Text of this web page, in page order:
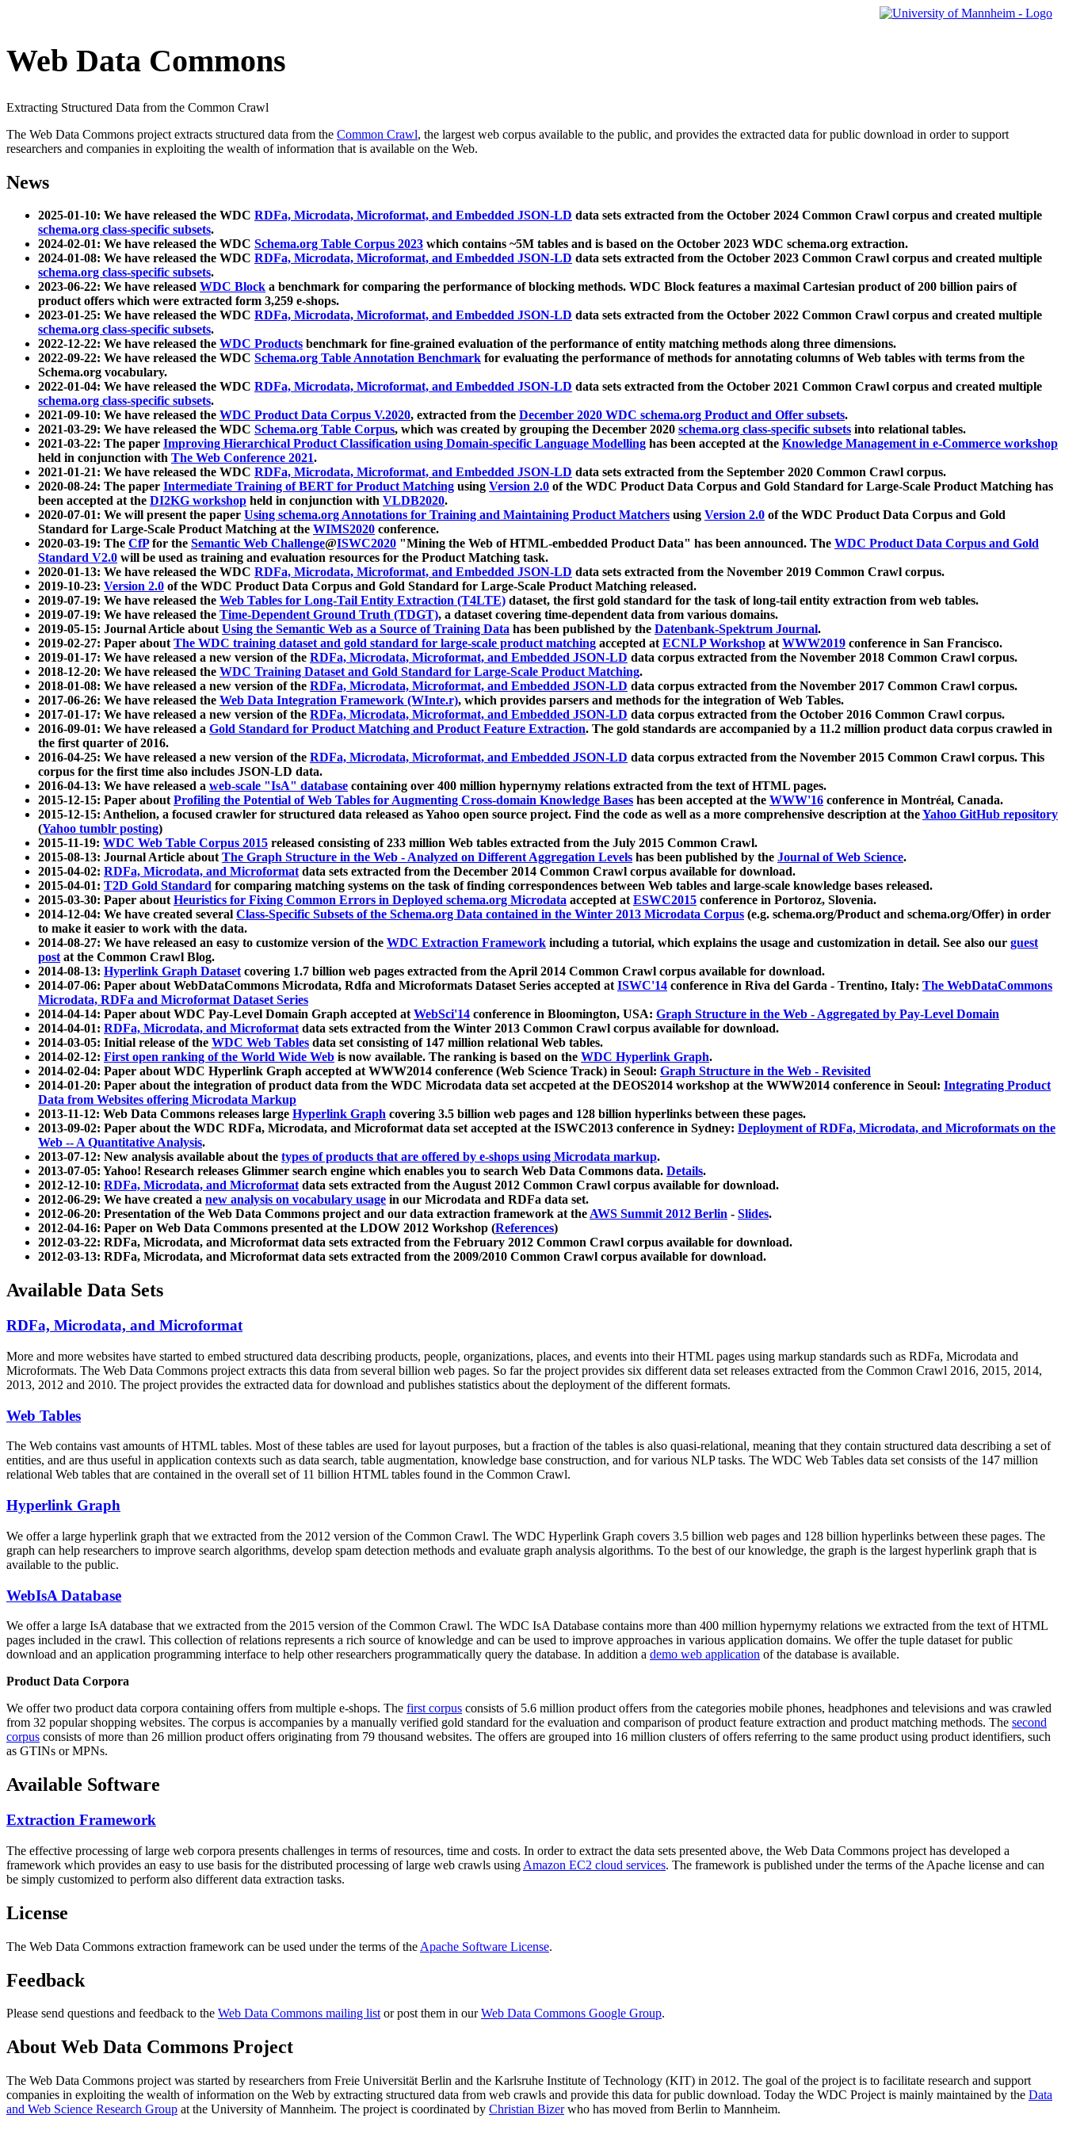
Web Data Commons
Extracting Structured Data from the Common Crawl
The Web Data Commons project extracts structured data from the Common Crawl, the largest web corpus available to the public, and provides the extracted data for public download in order to support
researchers and companies in exploiting the wealth of information that is available on the Web.
News
2025-01-10: We have released the WDC RDFa, Microdata, Microformat, and Embedded JSON-LD data sets extracted from the October 2024 Common Crawl corpus and created multiple
schema.org class-specific subsets.
2024-02-01: We have released the WDC Schema.org Table Corpus 2023 which contains ~5M tables and is based on the October 2023 WDC schema.org extraction.
2024-01-08: We have released the WDC RDFa, Microdata, Microformat, and Embedded JSON-LD data sets extracted from the October 2023 Common Crawl corpus and created multiple
schema.org class-specific subsets.
2023-06-22: We have released WDC Block a benchmark for comparing the performance of blocking methods. WDC Block features a maximal Cartesian product of 200 billion pairs of
product offers which were extracted form 3,259 e-shops.
2023-01-25: We have released the WDC RDFa, Microdata, Microformat, and Embedded JSON-LD data sets extracted from the October 2022 Common Crawl corpus and created multiple
schema.org class-specific subsets.
2022-12-22: We have released the WDC Products benchmark for fine-grained evaluation of the performance of entity matching methods along three dimensions.
2022-09-22: We have released the WDC Schema.org Table Annotation Benchmark for evaluating the performance of methods for annotating columns of Web tables with terms from the
Schema.org vocabulary.
2022-01-04: We have released the WDC RDFa, Microdata, Microformat, and Embedded JSON-LD data sets extracted from the October 2021 Common Crawl corpus and created multiple
schema.org class-specific subsets.
2021-09-10: We have released the WDC Product Data Corpus V.2020, extracted from the December 2020 WDC schema.org Product and Offer subsets.
2021-03-29: We have released the WDC Schema.org Table Corpus, which was created by grouping the December 2020 schema.org class-specific subsets into relational tables.
2021-03-22: The paper Improving Hierarchical Product Classification using Domain-specific Language Modelling has been accepted at the Knowledge Management in e-Commerce workshop
held in conjunction with The Web Conference 2021.
2021-01-21: We have released the WDC RDFa, Microdata, Microformat, and Embedded JSON-LD data sets extracted from the September 2020 Common Crawl corpus.
2020-08-24: The paper Intermediate Training of BERT for Product Matching using Version 2.0 of the WDC Product Data Corpus and Gold Standard for Large-Scale Product Matching has
been accepted at the DI2KG workshop held in conjunction with VLDB2020.
2020-07-01: We will present the paper Using schema.org Annotations for Training and Maintaining Product Matchers using Version 2.0 of the WDC Product Data Corpus and Gold
Standard for Large-Scale Product Matching at the WIMS2020 conference.
2020-03-19: The CfPfor the Semantic Web Challenge@ISWC2020 "Mining the Web of HTML-embedded Product Data" has been announced. The WDC Product Data Corpus and Gold
Standard V2.0 will be used as training and evaluation resources for the Product Matching task.
2020-01-13: We have released the WDC RDFa, Microdata, Microformat, and Embedded JSON-LD data sets extracted from the November 2019 Common Crawl corpus.
2019-10-23: Version 2.0 of the WDC Product Data Corpus and Gold Standard for Large-Scale Product Matching released.
2019-07-19: We have released the Web Tables for Long-Tail Entity Extraction (T4LTE) dataset, the first gold standard for the task of long-tail entity extraction from web tables.
2019-07-19: We have released the Time-Dependent Ground Truth (TDGT), a dataset covering time-dependent data from various domains.
2019-05-15: Journal Article aboutUsing the Semantic Web as a Source of Training Data has been published by the Datenbank-Spektrum Journal.
2019-02-27: Paper aboutThe WDC training dataset and gold standard for large-scale product matching accepted atECNLP Workshop atWWW2019 conference in San Francisco.
2019-01-17: We have released a new version of the RDFa, Microdata, Microformat, and Embedded JSON-LD data corpus extracted from the November 2018 Common Crawl corpus.
2018-12-20: We have released the WDC Training Dataset and Gold Standard for Large-Scale Product Matching.
2018-01-08: We have released a new version of the RDFa, Microdata, Microformat, and Embedded JSON-LD data corpus extracted from the November 2017 Common Crawl corpus.
2017-06-26: We have released the Web Data Integration Framework (WInte.r), which provides parsers and methods for the integration of Web Tables.
2017-01-17: We have released a new version of the RDFa, Microdata, Microformat, and Embedded JSON-LD data corpus extracted from the October 2016 Common Crawl corpus.
2016-09-01: We have released a Gold Standard for Product Matching and Product Feature Extraction. The gold standards are accompanied by a 11.2 million product data corpus crawled in
the first quarter of 2016.
2016-04-25: We have released a new version of the RDFa, Microdata, Microformat, and Embedded JSON-LD data corpus extracted from the November 2015 Common Crawl corpus. This
corpus for the first time also includes JSON-LD data.
2016-04-13: We have released a web-scale "IsA" database containing over 400 million hypernymy relations extracted from the text of HTML pages.
2015-12-15: Paper aboutProfiling the Potential of Web Tables for Augmenting Cross-domain Knowledge Bases has been accepted at the WWW'16 conference in Montréal, Canada.
2015-12-15: Anthelion, a focused crawler for structured data released as Yahoo open source project. Find the code as well as a more comprehensive description at theYahoo GitHub repository
(Yahoo tumblr posting)
2015-11-19: WDC Web Table Corpus 2015 released consisting of 233 million Web tables extracted from the July 2015 Common Crawl.
2015-08-13: Journal Article aboutThe Graph Structure in the Web - Analyzed on Different Aggregation Levels has been published by the Journal of Web Science.
2015-04-02: RDFa, Microdata, and Microformatdata sets extracted from the December 2014 Common Crawl corpus available for download.
2015-04-01: T2D Gold Standard for comparing matching systems on the task of finding correspondences between Web tables and large-scale knowledge bases released.
2015-03-30: Paper aboutHeuristics for Fixing Common Errors in Deployed schema.org Microdata accepted atESWC2015 conference in Portoroz, Slovenia.
2014-12-04: We have created several Class-Specific Subsets of the Schema.org Data contained in the Winter 2013 Microdata Corpus (e.g. schema.org/Product and schema.org/Offer) in order
to make it easier to work with the data.
2014-08-27: We have released an easy to customize version of the WDC Extraction Framework including a tutorial, which explains the usage and customization in detail. See also our guest
postat the Common Crawl Blog.
2014-08-13: Hyperlink Graph Datasetcovering 1.7 billion web pages extracted from the April 2014 Common Crawl corpus available for download.
2014-07-06: Paper about WebDataCommons Microdata, Rdfa and Microformats Dataset Series accepted atISWC'14 conference in Riva del Garda - Trentino, Italy: The WebDataCommons
Microdata, RDFa and Microformat Dataset Series
2014-04-14: Paper about WDC Pay-Level Domain Graph accepted atWebSci'14 conference in Bloomington, USA: Graph Structure in the Web - Aggregated by Pay-Level Domain
2014-04-01: RDFa, Microdata, and Microformatdata sets extracted from the Winter 2013 Common Crawl corpus available for download.
2014-03-05: Initial release of the WDC Web Tables data set consisting of 147 million relational Web tables.
2014-02-12: First open ranking of the World Wide Web is now available. The ranking is based on the WDC Hyperlink Graph.
2014-02-04: Paper about WDC Hyperlink Graph accepted at WWW2014 conference (Web Science Track) in Seoul: Graph Structure in the Web - Revisited
2014-01-20: Paper about the integration of product data from the WDC Microdata data set accpeted at the DEOS2014 workshop at the WWW2014 conference in Seoul: Integrating Product
Data from Websites offering Microdata Markup
2013-11-12: Web Data Commons releases large Hyperlink Graph covering 3.5 billion web pages and 128 billion hyperlinks between these pages.
2013-09-02: Paper about the WDC RDFa, Microdata, and Microformat data set accepted at the ISWC2013 conference in Sydney: Deployment of RDFa, Microdata, and Microformats on the
Web -- A Quantitative Analysis.
2013-07-12: New analysis available about the types of products that are offered by e-shops using Microdata markup.
2013-07-05: Yahoo! Research releases Glimmer search engine which enables you to search Web Data Commons data. Details.
2012-12-10: RDFa, Microdata, and Microformatdata sets extracted from the August 2012 Common Crawl corpus available for download.
2012-06-29: We have created a new analysis on vocabulary usage in our Microdata and RDFa data set.
2012-06-20: Presentation of the Web Data Commons project and our data extraction framework at theAWS Summit 2012 Berlin - Slides.
2012-04-16: Paper on Web Data Commons presented at the LDOW 2012 Workshop (References)
2012-03-22: RDFa, Microdata, and Microformat data sets extracted from the February 2012 Common Crawl corpus available for download.
2012-03-13: RDFa, Microdata, and Microformat data sets extracted from the 2009/2010 Common Crawl corpus available for download.
Available Data Sets
RDFa, Microdata, and Microformat
More and more websites have started to embed structured data describing products, people, organizations, places, and events into their HTML pages using markup standards such as RDFa, Microdata and
Microformats. The Web Data Commons project extracts this data from several billion web pages. So far the project provides six different data set releases extracted from the Common Crawl 2016, 2015, 2014,
2013, 2012 and 2010. The project provides the extracted data for download and publishes statistics about the deployment of the different formats.
Web Tables
The Web contains vast amounts ofHTML tables. Most of these tables are used for layout purposes, but a fraction of the tables is also quasi-relational, meaning that they contain structured data describing a set of
entities, and are thus useful in application contexts such as data search, table augmentation, knowledge base construction, and for various NLP tasks. The WDC Web Tables data set consists of the 147 million
relational Web tables that are contained in the overall set of 11 billion HTML tables found in the Common Crawl.
Hyperlink Graph
We offer a large hyperlink graph that we extracted from the 2012 version of the Common Crawl. The WDC Hyperlink Graph covers 3.5 billion web pages and 128 billion hyperlinks between these pages. The
graph can help researchers to improve search algorithms, develop spam detection methods and evaluate graph analysis algorithms. To the best of our knowledge, the graph is the largest hyperlink graph that is
available to the public.
WebIsA Database
We offer a large IsA database that we extracted from the 2015 version of the Common Crawl. The WDC IsA Database contains more than 400 million hypernymy relations we extracted from the text of HTML
pages included in the crawl. This collection of relations represents a rich source of knowledge and can be used to improve approaches in various application domains. We offer the tuple dataset for public
download and an application programming interface to help other researchers programmatically query the database. In addition a demo web application of the database is available.
Product Data Corpora
We offer two product data corpora containing offers from multiple e-shops. The first corpus consists of 5.6 million product offers from the categories mobile phones, headphones and televisions and was crawled
from 32 popular shopping websites. The corpus is accompanies by a manually verified gold standard for the evaluation and comparison of product feature extraction and product matching methods. The second
corpus consists of more than 26 million product offers originating from 79 thousand websites. The offers are grouped into 16 million clusters of offers referring to the same product using product identifiers, such
as GTINs or MPNs.
Available Software
Extraction Framework
The effective processing of large web corpora presents challenges in terms of resources, time and costs. In order to extract the data sets presented above, the Web Data Commons project has developed a
framework which provides an easy to use basis for the distributed processing of large web crawls using Amazon EC2 cloud services. The framework is published under the terms of the Apache license and can
be simply customized to perform also different data extraction tasks.
License
The Web Data Commons extraction framework can be used under the terms of the Apache Software License.
Feedback
Please send questions and feedback to the Web Data Commons mailing listor post them in ourWeb Data Commons Google Group.
About Web Data Commons Project
The Web Data Commons project was started by researchers from Freie Universität Berlin and the Karlsruhe Institute of Technology (KIT) in 2012. The goal of the project is to facilitate research and support
companies in exploiting the wealth of information on the Web by extracting structured data from web crawls and provide this data for public download. Today the WDC Project is mainly maintained by the Data
and Web Science Research Group at the University of Mannheim. The project is coordinated by Christian Bizerwho has moved from Berlin to Mannheim.